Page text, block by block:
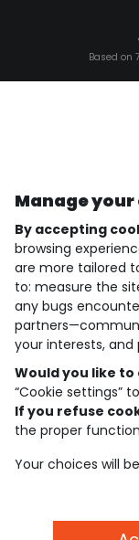
Based on
who are we?
need help ?
loyalty club
our catalogue
Use and sales terms
Personal data policy
Cookies and
Manage
By accepting
browsing
are more tailored
to: measure the
any bugs
your interests, and
Would you like
“Cookie settings”
If you refuse
the proper
Your choices will be